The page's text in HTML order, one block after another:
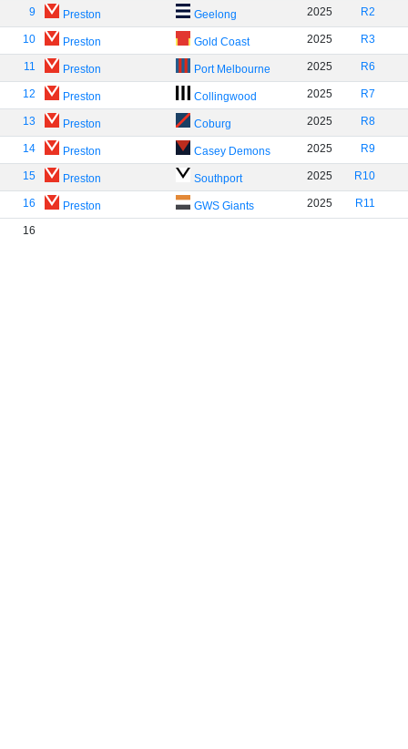
9 Preston Geelong 2025 R2
10 Preston Gold Coast 2025 R3
11 Preston Port Melbourne 2025 R6
12 Preston Collingwood 2025 R7
13 Preston Coburg 2025 R8
14 Preston Casey Demons 2025 R9
15 Preston Southport 2025 R10
16 Preston GWS Giants 2025 R11
16